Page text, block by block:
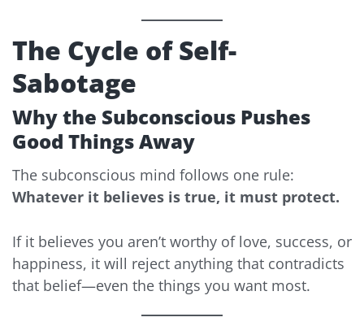
The Cycle of Self-
Sabotage
Why the Subconscious Pushes
Good Things Away
The subconscious mind follows one rule:
Whatever it believes is true, it must protect.
If it believes you aren’t worthy of love, success, or
happiness, it will reject anything that contradicts
that belief—even the things you want most.